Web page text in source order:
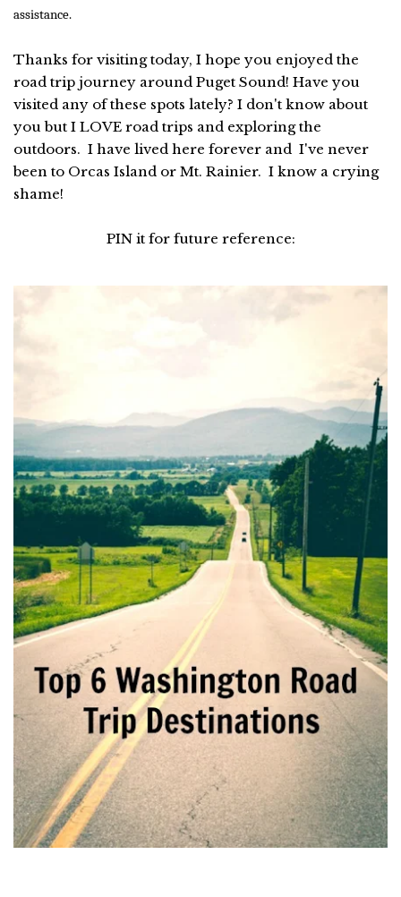
assistance.
Thanks for visiting today, I hope you enjoyed the
road trip journey around Puget Sound! Have you
visited any of these spots lately? I don't know about
you but I LOVE road trips and exploring the
outdoors. I have lived here forever and I've never
been to Orcas Island or Mt. Rainier. I know a crying
shame!
PIN it for future reference: